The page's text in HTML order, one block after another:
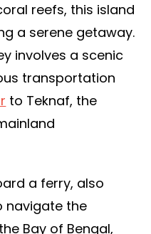
reefs, this island
a serene getaway.
involves a scenic
transportation
to Teknaf, the
a ferry, also
navigate the
Bay of Bengal,